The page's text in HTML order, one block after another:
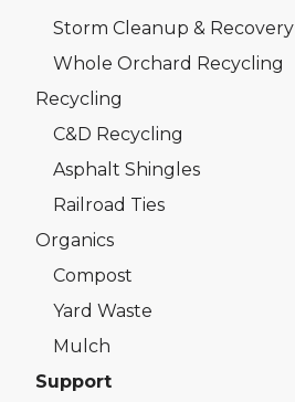
Storm Cleanup & Recovery
Whole Orchard Recycling
Recycling
C&D Recycling
Asphalt Shingles
Railroad Ties
Organics
Compost
Yard Waste
Mulch
Support